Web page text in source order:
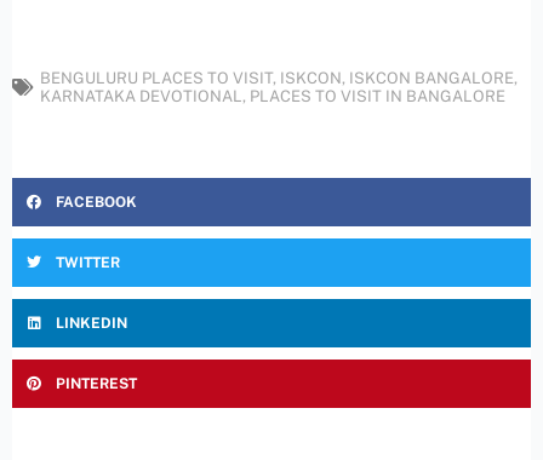
BENGULURU PLACES TO VISIT, ISKCON, ISKCON BANGALORE,
KARNATAKA DEVOTIONAL , PLACES TO VISIT IN BANGALORE
FACEBOOK
TWITTER
LINKEDIN
PINTEREST